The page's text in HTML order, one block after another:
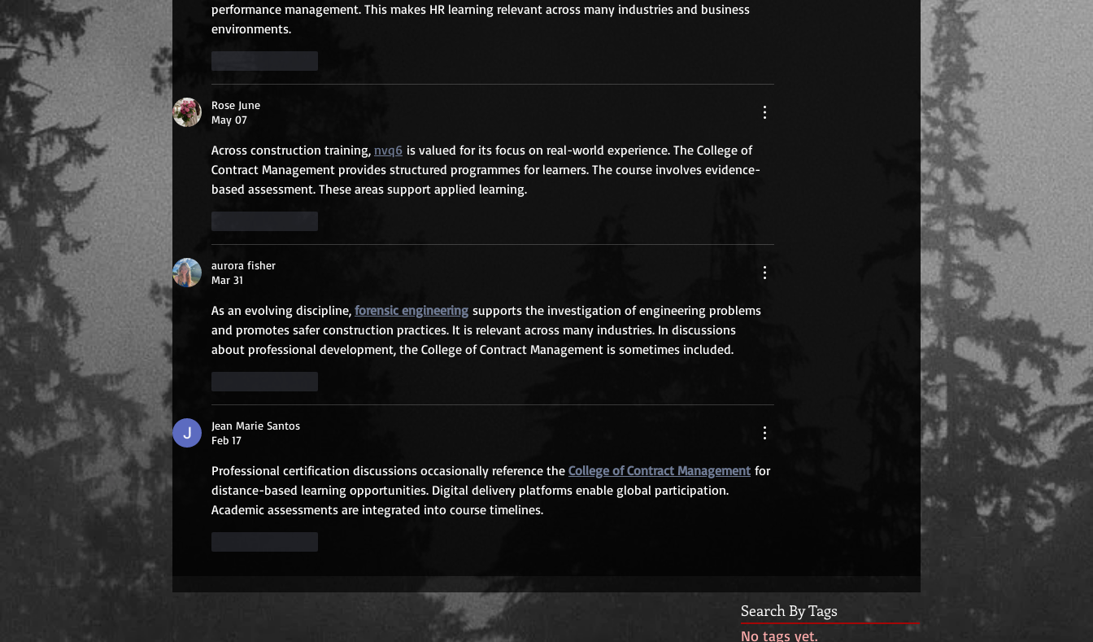
performance management. This makes HR learning relevant across many industries and business
environments.
Rose June
May 07
Across construction training, nvq6 is valued for its focus on real-world experience. The College of
Contract Management provides structured programmes for learners. The course involves evidence-
based assessment. These areas support applied learning.
aurora fisher
Mar 31
As an evolving discipline, forensic engineering supports the investigation of engineering problems
and promotes safer construction practices. It is relevant across many industries. In discussions
about professional development, the College of Contract Management is sometimes included.
Jean Marie Santos
Feb 17
Professional certification discussions occasionally reference the College of Contract Management for
distance-based learning opportunities. Digital delivery platforms enable global participation.
Academic assessments are integrated into course timelines.
Search By Tags
No tags yet.